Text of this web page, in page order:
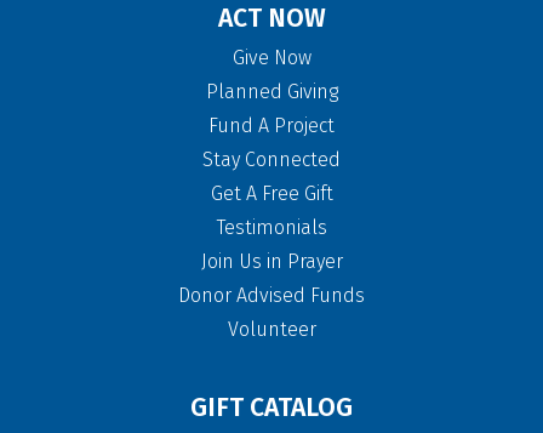
ACT NOW
Give Now
Planned Giving
Fund A Project
Stay Connected
Get A Free Gift
Testimonials
Join Us in Prayer
Donor Advised Funds
Volunteer
GIFT CATALOG